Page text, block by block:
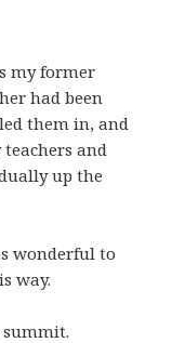
my former
had been
them in, and
and
up the
wonderful to
way.
summit.